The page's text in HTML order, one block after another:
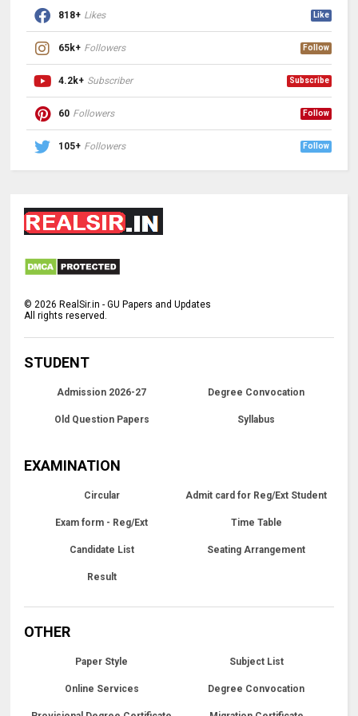
818+ Likes Like
65k+ Followers Follow
4.2k+ Subscriber Subscribe
60 Followers Follow
105+ Followers Follow
©2026 RealSir.in - GU Papers and Updates
All rights reserved.
STUDENT
Admission 2026-27 Degree Convocation
Old Question Papers Syllabus
EXAMINATION
Circular Admit card for Reg/Ext Student
Exam form - Reg/Ext Time Table
Candidate List Seating Arrangement
Result
OTHER
Paper Style Subject List
Online Services Degree Convocation